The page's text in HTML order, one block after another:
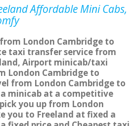
Affordable Mini Cabs,
London Cambridge to
taxi transfer service from
Airport minicab/taxi
London Cambridge to
from London Cambridge to
minicab at a competitive
you up from London
you to Freeland at fixed a